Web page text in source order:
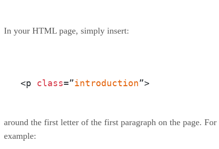
In your HTML page, simply insert:
<p class=”introduction”>
around the first letter of the first paragraph on the page. For
example: